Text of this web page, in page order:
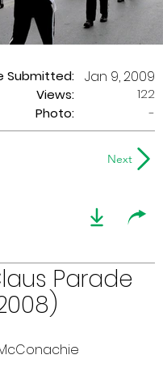
Submitted:
Views:
Jan 9, 2009
122
Photo:
-
Next
Parade